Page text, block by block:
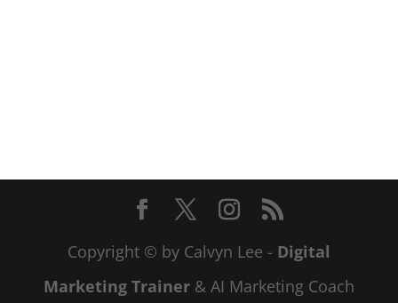
Copyright © by Calvyn Lee - Digital
Marketing Trainer& AI Marketing Coach